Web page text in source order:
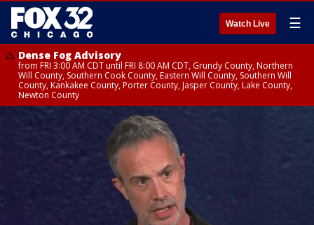
Watch Live ☰
Dense Fog Advisory
from FRI 3:00 AM CDT until FRI 8:00 AM CDT, Grundy County, Northern
Will County, Southern Cook County, Eastern Will County, Southern Will
County, Kankakee County, Porter County, Jasper County, Lake County,
Newton County